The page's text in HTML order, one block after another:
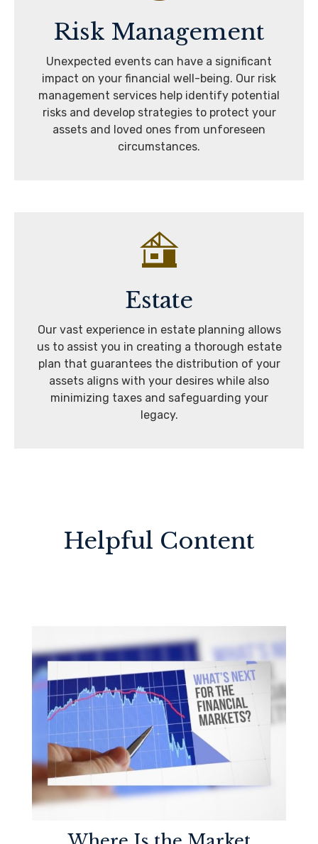
Risk Management
Unexpected events can have a significant
impact on your financial well-being. Our risk
management services help identify potential
risks and develop strategies to protect your
assets and loved ones from unforeseen
circumstances.
Estate
Our vast experience in estate planning allows
us to assist you in creating a thorough estate
plan that guarantees the distribution of your
assets aligns with your desires while also
minimizing taxes and safeguarding your
legacy.
Helpful Content